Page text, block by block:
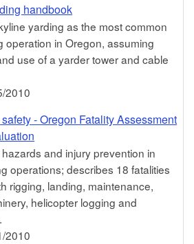
handbook
yarding as the most common
operation in Oregon, assuming
use of a yarder tower and cable
2010
- Oregon Fatality Assessment
and injury prevention in
operations; describes 18 fatalities
rigging, landing, maintenance,
helicopter logging and
2010